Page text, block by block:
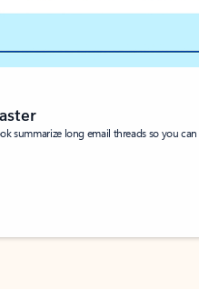
summarize long email threads so you